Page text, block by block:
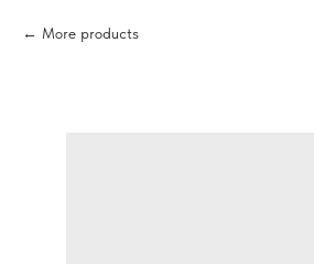
More products